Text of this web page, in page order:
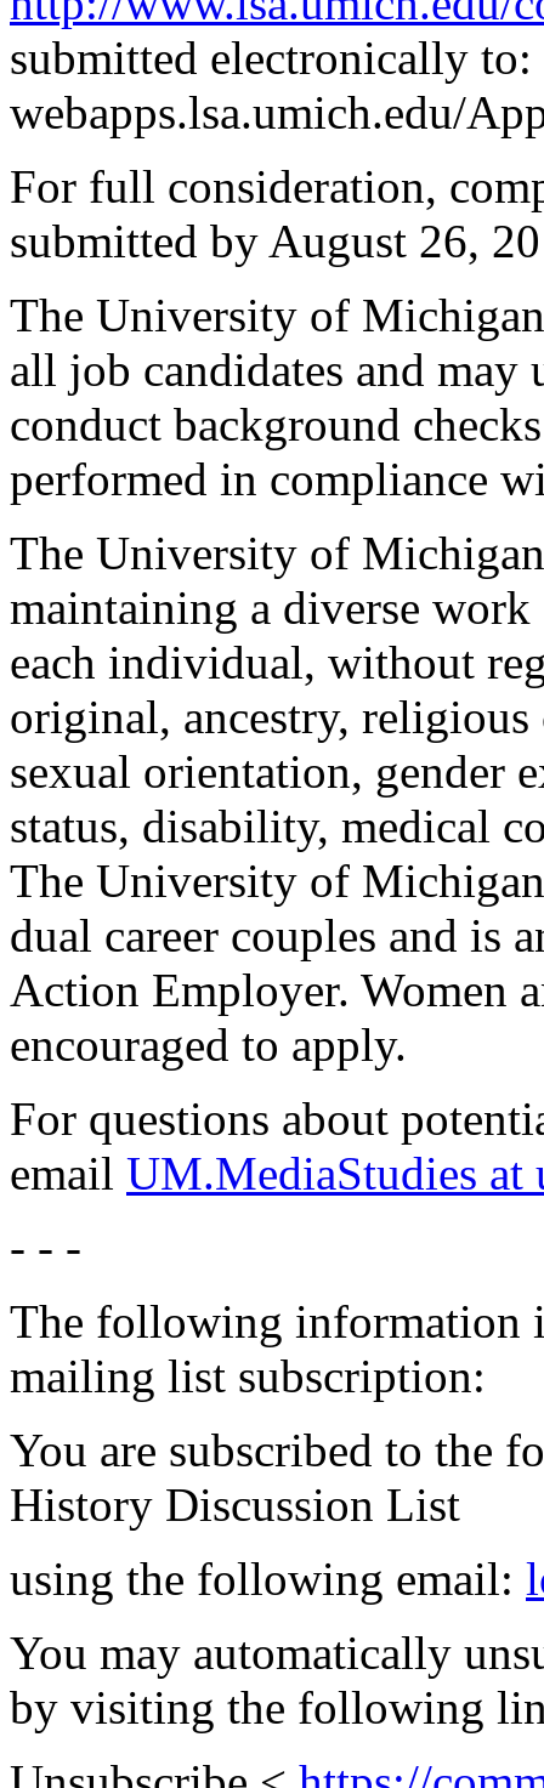
submitted electronically to:
webapps.lsa.umich.edu/
For full consideration,
submitted by August 26,
The University of
all job candidates and
conduct background
performed in compliance
The University of
maintaining a diverse
each individual, without
original, ancestry,
sexual orientation, gender
status, disability, medical
The University of
dual career couples and
Action Employer. Women
encouraged to apply.
For questions about
email UM.MediaStudies at
- - -
The following information
mailing list subscription:
You are subscribed to the
History Discussion List
using the following email:
You may automatically
by visiting the following